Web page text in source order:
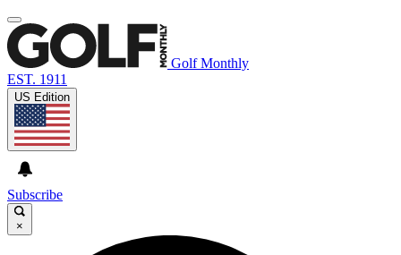
Golf Monthly
EST. 1911
US Edition
Subscribe
×